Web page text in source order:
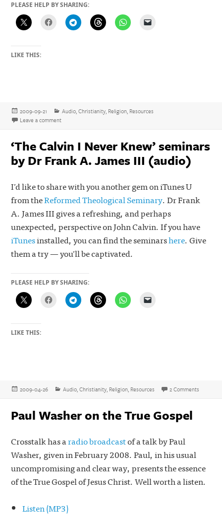
PLEASE HELP BY SHARING:
LIKE THIS:
Posted
on
2009-09-21 Categories
Audio,Christianity, Religion, Resources
Leave a commenton Combative, opinionated, and highly recommended – the
‘The Calvin I Never Knew’ seminars
by Dr Frank A. James III (audio)
I’d like to share with you another gem on iTunes U
from theReformed Theological Seminary. Dr Frank
A. James III gives a refreshing, and perhaps
unexpected, perspective on John Calvin. If you have
iTunesinstalled, you can find the seminarshere. Give
them a try — you’ll be captivated.
PLEASE HELP BY SHARING:
LIKE THIS:
Posted
2009-04-26 Categories
Audio,Christianity, Religion, Resources 2 Comments
Paul Washer on the True Gospel
Crosstalk has aradio broadcastof a talk by Paul
Washer, given in February 2008. Paul, in his usual
uncompromising and clear way, presents the essence
of the True Gospel of Jesus Christ. Well worth a listen.
Listen (MP3)